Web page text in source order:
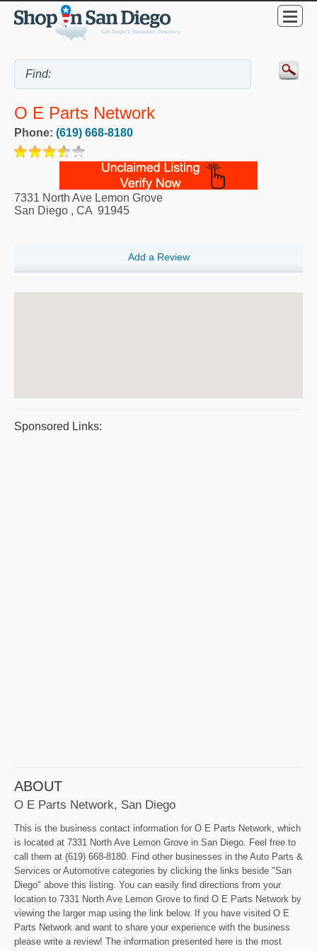
O E Parts Network
Phone: (619) 668-8180
7331 North Ave Lemon Grove
San Diego , CA 91945
Add a Review
Sponsored Links:
ABOUT
O E Parts Network, San Diego
This is the business contact information for O E Parts Network, which
is located at 7331 North Ave Lemon Grove in San Diego. Feel free to
call them at (619) 668-8180. Find other businesses in the Auto Parts &
Services or Automotive categories by clicking the links beside "San
Diego" above this listing. You can easily find directions from your
location to 7331 North Ave Lemon Grove to find O E Parts Network by
viewing the larger map using the link below. If you have visited O E
Parts Network and want to share your experience with the business
please write a review! The information presented here is the most